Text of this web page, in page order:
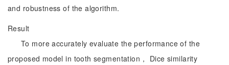
and robustness of the algorithm.
Result
To more accurately evaluate the performance of the
proposed model in tooth segmentation， Dice similarity